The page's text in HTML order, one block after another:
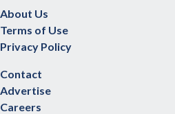
About Us
Terms of Use
Privacy Policy
Contact
Advertise
Careers